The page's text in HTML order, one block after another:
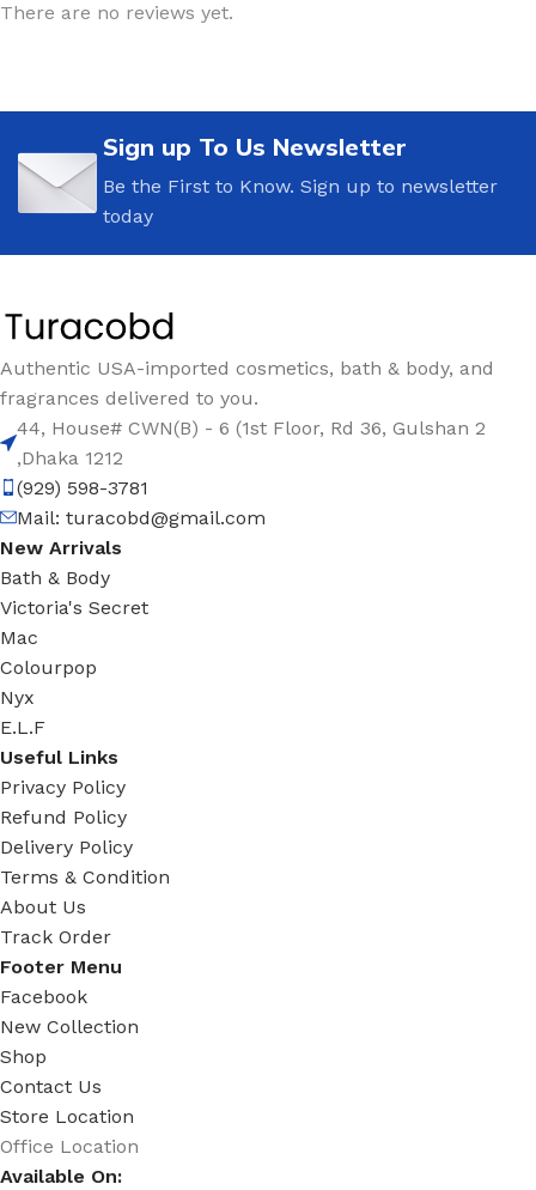
There are no reviews yet.
Sign up To Us Newsletter
Be the First to Know. Sign up to newsletter
today
Authentic USA-imported cosmetics, bath & body, and
fragrances delivered to you.
44, House# CWN(B) - 6 (1st Floor, Rd 36, Gulshan 2
,Dhaka 1212
(929) 598-3781
Mail: turacobd@gmail.com
New Arrivals
Bath & Body
Victoria's Secret
Mac
Colourpop
Nyx
E.L.F
Useful Links
Privacy Policy
Refund Policy
Delivery Policy
Terms & Condition
About Us
Track Order
Footer Menu
Facebook
New Collection
Shop
Contact Us
Store Location
Office Location
Available On: